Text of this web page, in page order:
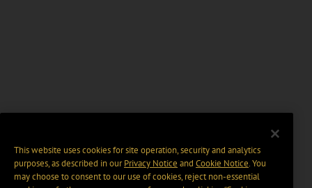
This website uses cookies for site operation, security and analytics
purposes, as described in ourPrivacy Notice and Cookie Notice. You
may choose to consent to our use of cookies, reject non-essential